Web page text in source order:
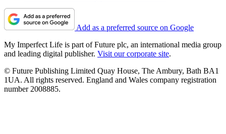
Add as a preferred source on Google
My Imperfect Life is part of Future plc, an international media group
and leading digital publisher. Visit our corporate site.
© Future Publishing Limited Quay House, The Ambury, Bath BA1
1UA. All rights reserved. England and Wales company registration
number 2008885.